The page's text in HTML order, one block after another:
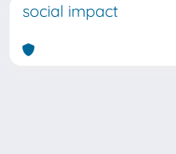
social impact